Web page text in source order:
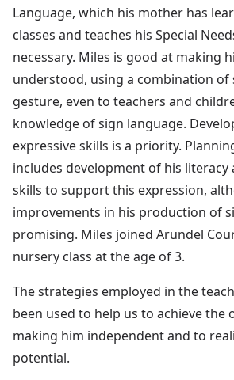
Language, which his mother has
classes and teaches his Special
necessary. Miles is good at making
understood, using a combination of
gesture, even to teachers and
knowledge of sign language.
expressive skills is a priority.
includes development of his
skills to support this expression,
improvements in his production of
promising. Miles joined Arundel
nursery class at the age of 3.
The strategies employed in the
been used to help us to achieve the
making him independent and to
potential.